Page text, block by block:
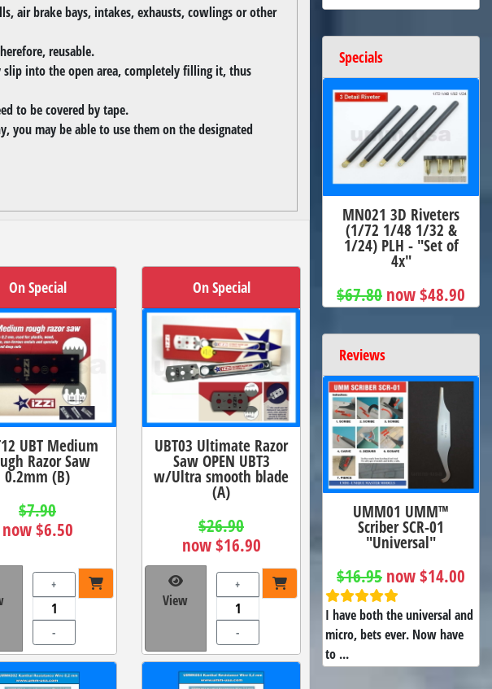
air brake bays, intakes, exhausts, cowlings or other
reusable.
into the open area, completely filling it, thus
to be covered by tape.
you may be able to use them on the designated
On Special
UBT Medium
Razor Saw
0.2mm (B)
$7.90
now $6.50
+
-
On Special
UBT03 Ultimate Razor
Saw OPEN UBT3
w/Ultra smooth blade
(A)
$26.90
now $16.90
View
+
-
Specials
MN021 3D Riveters
(1/72 1/48 1/32 &
1/24) PLH - "Set of
4x"
$67.80 now $48.90
Reviews
UMM01 UMM™
Scriber SCR-01
"Universal"
$16.95 now $14.00
I have both the universal and
micro, bets ever. Now have
to ...